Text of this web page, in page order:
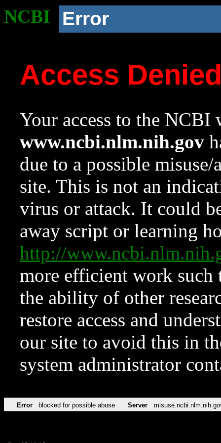
NCBI Error
Access
Your access to the NCBI
www.ncbi.nlm.nih.gov
due to a possible
site. This is not an
virus or attack. It could
away script or learning
http://
more efficient work such
the ability of other
restore access and
our site to avoid this in
system administrator
Error blocked for possible abuse Server